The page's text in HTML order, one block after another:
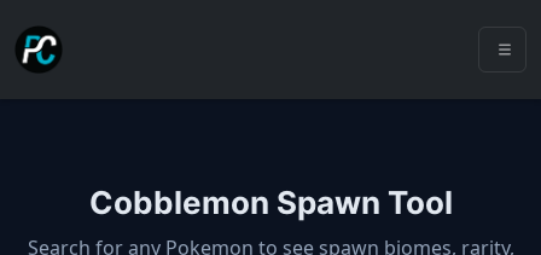
Cobblemon Spawn Tool
Cobblemon spawns: spawn
Search for any Pokemon to see spawn biomes, rarity,